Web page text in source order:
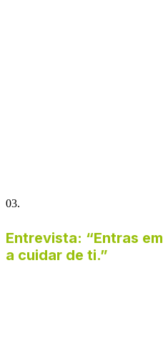
03.
Entrevista: “Entras
a cuidar de ti.”